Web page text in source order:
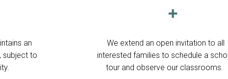
an
subject to
➕
We extend an open invitation to all
interested families to schedule a
tour and observe our classrooms.